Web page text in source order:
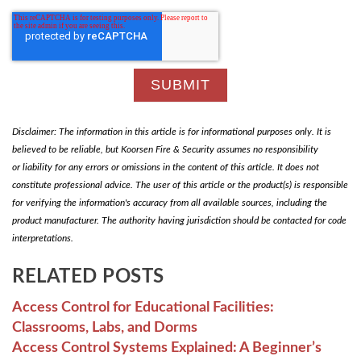
Disclaimer: The information in this article is for informational purposes only. It is
believed to be reliable, but Koorsen Fire & Security assumes no responsibility
or liability for any errors or omissions in the content of this article. It does not
constitute professional advice. The user of this article or the product(s) is responsible
for verifying the information's accuracy from all available sources, including the
product manufacturer. The authority having jurisdiction should be contacted for code
interpretations.
RELATED POSTS
Access Control for Educational Facilities:
Classrooms, Labs, and Dorms
Access Control Systems Explained: A Beginner’s